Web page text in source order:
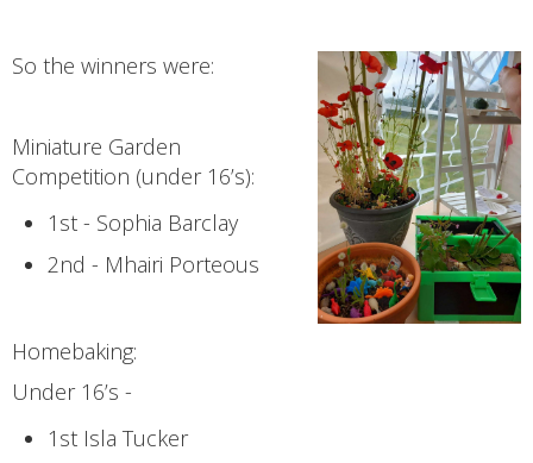
So the winners were:
Miniature Garden
Competition (under 16’s):
1st - Sophia Barclay
2nd - Mhairi Porteous
Homebaking:
Under 16’s -
1st Isla Tucker